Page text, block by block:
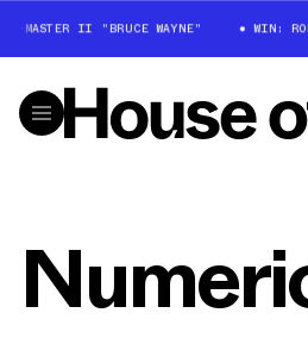
MASTER II "BRUCE WAYNE" WIN: